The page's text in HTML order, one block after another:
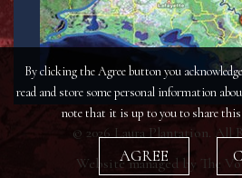
© 2026 Laura Plantation. All
Website managed by The
By clicking the Agree button you
read and store some personal information
note that it is up to you to share
AGREE